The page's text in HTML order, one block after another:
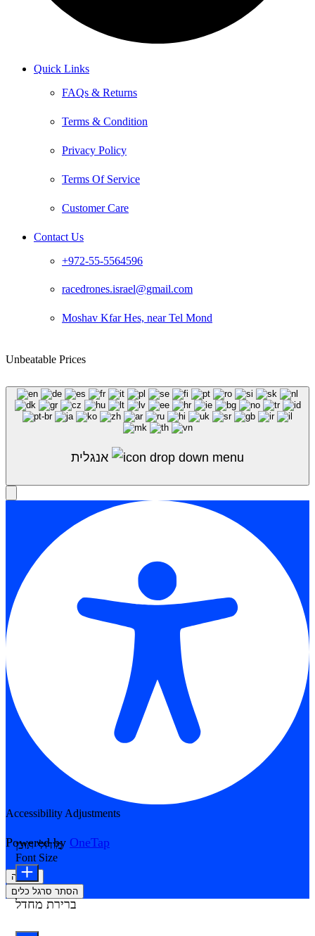
Quick Links
FAQs & Returns
Terms & Condition
Privacy Policy
Terms Of Service
Customer Care
Contact Us
+972-55-5564596
racedrones.israel@gmail.com
Moshav Kfar Hes, near Tel Mond
Unbeatable Prices
Accessibility Adjustments
Powered by OneTap
הצהרה
הסתר סרגל כלים
מודולי תוכן
Font Size
ברירת מחדל